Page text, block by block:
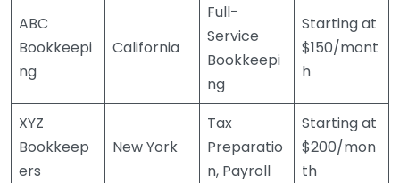
ABC
Bookkeepi
ng
California
Full-
Service
Bookkeepi
ng
Starting at
$150/mont
h
XYZ
Bookkeep
ers
New York
Tax
Preparatio
n, Payroll
Starting at
$200/mon
th